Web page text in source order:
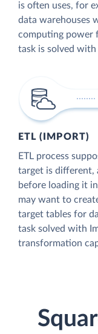
is often uses, for
data warehouses
computing power
task is solved
ETL (IMPORT)
ETL process
target is different,
before loading it
may want to
target tables for
task solved with
transformation